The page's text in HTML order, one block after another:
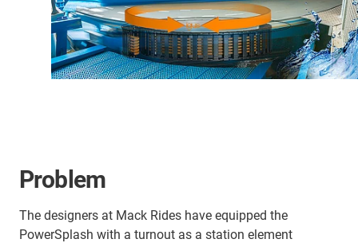
Problem
The designers at Mack Rides have equipped the
PowerSplash with a turnout as a station element